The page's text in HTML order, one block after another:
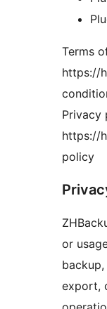
Terms
https://
Privacy
https://
policy
or
export,